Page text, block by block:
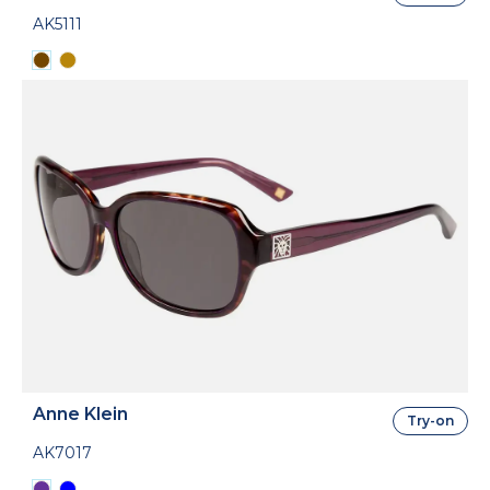
AK5111
Anne Klein
AK7017
Try-on